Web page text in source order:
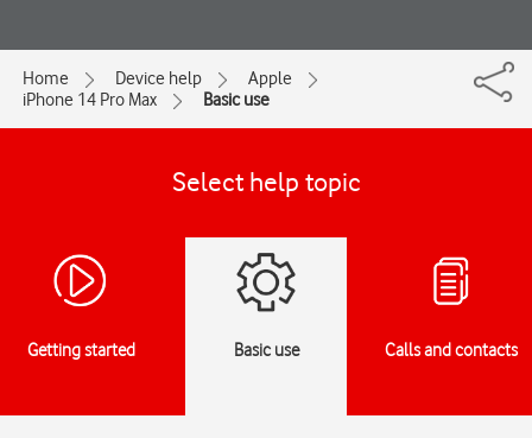
Home Device help
Apple
iPhone 14 Pro Max
Basic use
Select help topic
Getting started Basic use Calls and contacts